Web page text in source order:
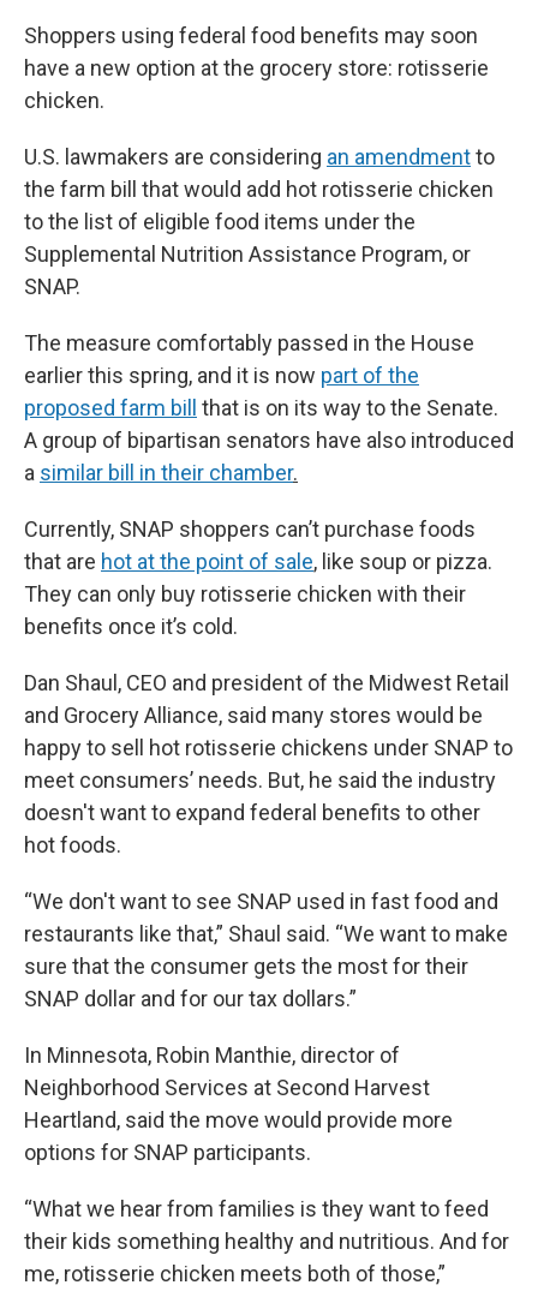
Shoppers using federal food benefits may soon
have a new option at the grocery store: rotisserie
chicken.
U.S. lawmakers are considering an amendmentto
the farm bill that would add hot rotisserie chicken
to the list of eligible food items under the
Supplemental Nutrition Assistance Program, or
SNAP.
The measure comfortably passed in the House
earlier this spring, and it is now part of the
proposed farm bill
that is on its way to the Senate.
A group of bipartisan senators have also introduced
a similar bill in their chamber.
Currently, SNAP shoppers can’t purchase foods
that are hot at the point of sale, like soup or pizza.
They can only buy rotisserie chicken with their
benefits once it’s cold.
Dan Shaul, CEO and president of the Midwest Retail
and Grocery Alliance, said many stores would be
happy to sell hot rotisserie chickens under SNAP to
meet consumers’ needs. But, he said the industry
doesn't want to expand federal benefits to other
hot foods.
“We don't want to see SNAP used in fast food and
restaurants like that,” Shaul said. “We want to make
sure that the consumer gets the most for their
SNAP dollar and for our tax dollars.”
In Minnesota, Robin Manthie, director of
Neighborhood Services at Second Harvest
Heartland, said the move would provide more
options for SNAP participants.
“What we hear from families is they want to feed
their kids something healthy and nutritious. And for
me, rotisserie chicken meets both of those,”